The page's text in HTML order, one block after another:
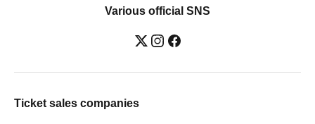
Various official SNS
Ticket sales companies